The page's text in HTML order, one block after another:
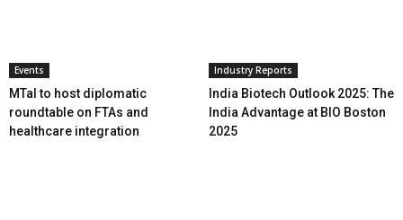
Events
MTaI to host diplomatic
roundtable on FTAs and
healthcare integration
Industry Reports
India Biotech Outlook 2025: The
India Advantage at BIO Boston
2025